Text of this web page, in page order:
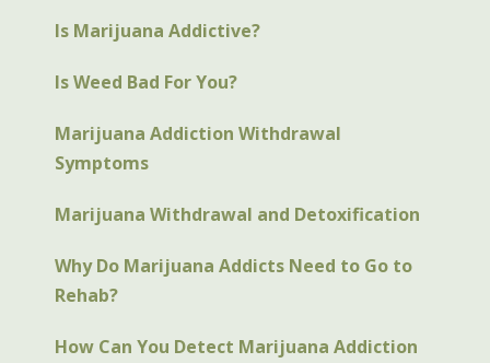
Is Marijuana Addictive?
Is Weed Bad For You?
Marijuana Addiction Withdrawal
Symptoms
Marijuana Withdrawal and Detoxification
Why Do Marijuana Addicts Need to Go to
Rehab?
How Can You Detect Marijuana Addiction